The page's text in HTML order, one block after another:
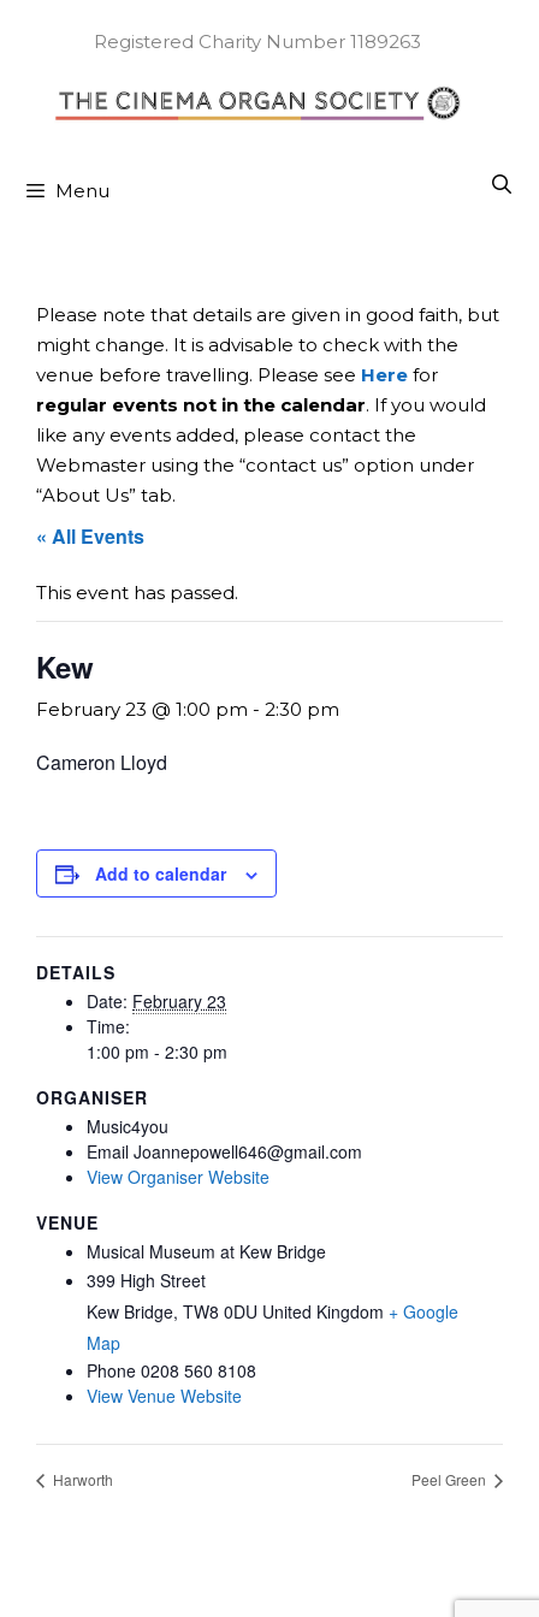
Registered Charity Number 1189263
Menu
Please note that details are given in good faith, but
might change. It is advisable to check with the
venue before travelling. Please see Here for
regular events not in the calendar. If you would
like any events added, please contact the
Webmaster using the “contact us” option under
“About Us” tab.
« All Events
This event has passed.
Kew
February 23 @ 1:00 pm - 2:30 pm
Cameron Lloyd
Add to calendar
DETAILS
Date: February 23
Time:
1:00 pm - 2:30 pm
VENUE
Musical Museum at Kew Bridge
399 High Street
Kew Bridge, TW8 0DU United Kingdom + Google
Map
Phone 0208 560 8108
View Venue Website
ORGANISER
Music4you
Email Joannepowell646@gmail.com
View Organiser Website
Harworth Peel Green